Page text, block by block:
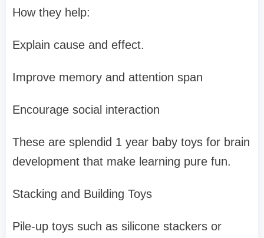
How they help:
Explain cause and effect.
Improve memory and attention span
Encourage social interaction
These are splendid 1 year baby toys for brain
development that make learning pure fun.
Stacking and Building Toys
Pile-up toys such as silicone stackers or